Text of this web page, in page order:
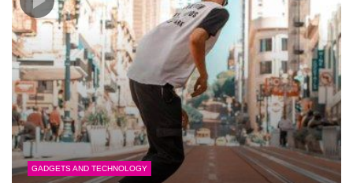
GADGETS AND TECHNOLOGY